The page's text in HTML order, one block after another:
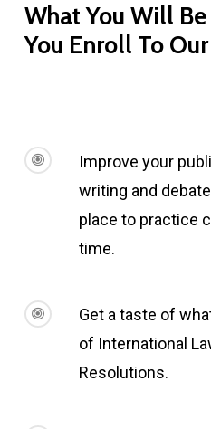
What You Will Be
You Enroll To
Improve your
writing and
place to practice
time.
Get a taste of
of International
Resolutions.